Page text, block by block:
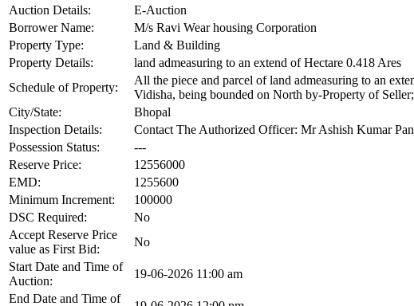
Auction Details:
E-Auction
Borrower Name:
M/s Ravi Wear housing Corporation
Property Type:
Land & Building
Property Details:
land admeasuring to an extend of Hectare 0.418 Ares
Schedule of Property:
All the piece and parcel of land admeasuring to an
Vidisha, being bounded on North by-Property of
City/State:
Bhopal
Inspection Details:
Contact The Authorized Officer: Mr Ashish Kumar
Possession Status:
---
Reserve Price:
12556000
EMD:
1255600
Minimum Increment:
100000
DSC Required:
No
Accept Reserve Price
value as First Bid:
No
Start Date and Time of
Auction:
19-06-2026 11:00 am
End Date and Time of